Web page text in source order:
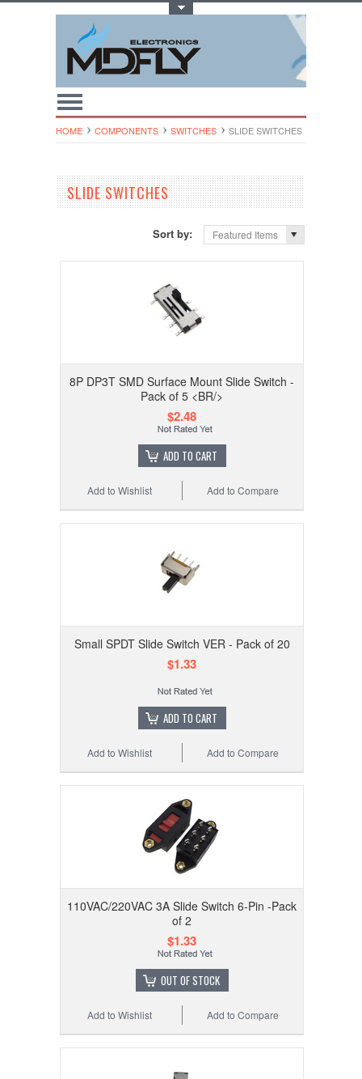
HOME COMPONENTS SWITCHES SLIDE SWITCHES
SLIDE SWITCHES
Sort by: Featured Items
8P DP3T SMD Surface Mount Slide Switch -
Pack of 5 <BR/>
$2.48
ADD TO CART
Add to Compare
Add to Wishlist
Small SPDT Slide Switch VER - Pack of 20
$1.33
ADD TO CART
Add to Compare
Add to Wishlist
110VAC/220VAC 3A Slide Switch 6-Pin -Pack
of 2
$1.33
OUT OF STOCK
Add to Compare
Add to Wishlist